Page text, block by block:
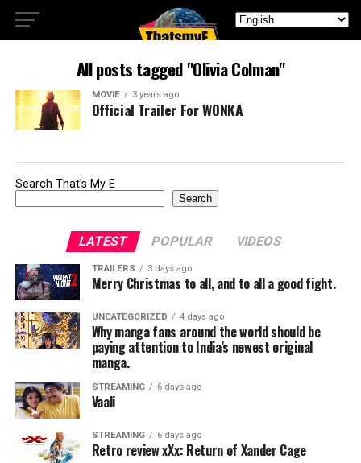
All posts tagged "Olivia Colman"
MOVIE 3 years ago
Official Trailer For WONKA
Search That's My E
Search
LATEST POPULAR VIDEOS
TRAILERS 3 days ago
Merry Christmas to all, and to all a good fight.
UNCATEGORIZED 4 days ago
Why manga fans around the world should be
paying attention to India’s newest original
manga.
STREAMING 6 days ago
Vaali
STREAMING 6 days ago
Retro review xXx: Return of Xander Cage